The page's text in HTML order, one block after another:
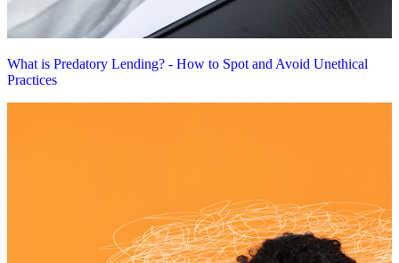
What is Predatory Lending? - How to Spot and Avoid Unethical
Practices